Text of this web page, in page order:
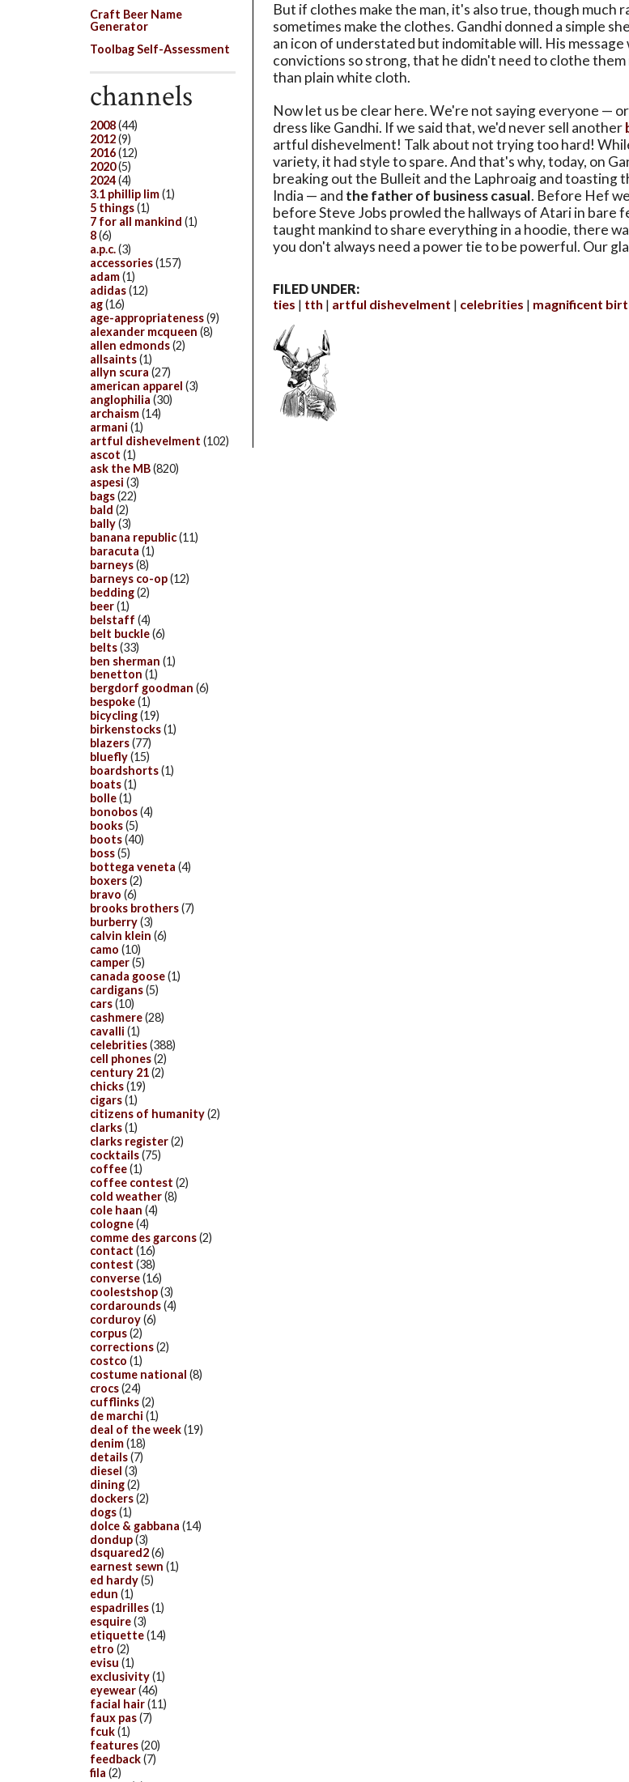
But if clothes make the man, it's also true, though much
sometimes make the clothes. Gandhi donned a simple
an icon of understated but indomitable will. His message
convictions so strong, that he didn't need to clothe
than plain white cloth.
Now let us be clear here. We're not saying everyone —
dress like Gandhi. If we said that, we'd never sell another
artful dishevelment! Talk about not trying too hard!
variety, it had style to spare. And that's why, today, on
breaking out the Bulleit and the Laphroaig and toasting
India — and the father of business casual. Before Hef
before Steve Jobs prowled the hallways of Atari in bare
taught mankind to share everything in a hoodie, there
you don't always need a power tie to be powerful. Our
FILED UNDER:
ties
tth artful dishevelment celebrities magnificent
Craft Beer Name
Generator
Toolbag Self-Assessment
channels
2008(44)
2012(9)
2016(12)
2020(5)
2024(4)
3.1 phillip lim(1)
5 things(1)
7 for all mankind (1)
8(6)
a.p.c.(3)
accessories(157)
adam(1)
adidas(12)
ag(16)
age-appropriateness(9)
alexander mcqueen (8)
allen edmonds(2)
allsaints(1)
allyn scura (27)
american apparel (3)
anglophilia (30)
archaism(14)
armani (1)
artful dishevelment (102)
ascot (1)
ask the MB(820)
aspesi (3)
bags(22)
bald (2)
bally(3)
banana republic(11)
baracuta (1)
barneys(8)
barneys co-op(12)
bedding(2)
beer(1)
belstaff (4)
belt buckle(6)
belts(33)
ben sherman (1)
benetton (1)
bergdorf goodman (6)
bespoke(1)
bicycling(19)
birkenstocks(1)
blazers(77)
bluefly(15)
boardshorts(1)
boats(1)
bolle(1)
bonobos(4)
books(5)
boots(40)
boss(5)
bottega veneta (4)
boxers(2)
bravo (6)
brooks brothers(7)
burberry(3)
calvin klein (6)
camo (10)
camper(5)
canada goose(1)
cardigans(5)
cars(10)
cashmere(28)
cavalli (1)
celebrities(388)
cell phones(2)
century 21(2)
chicks(19)
cigars(1)
citizens of humanity(2)
clarks(1)
clarks register(2)
cocktails(75)
coffee(1)
coffee contest (2)
cold weather(8)
cole haan (4)
cologne(4)
comme des garcons(2)
contact (16)
contest (38)
converse(16)
coolestshop(3)
cordarounds(4)
corduroy(6)
corpus(2)
corrections(2)
costco (1)
costume national (8)
crocs(24)
cufflinks(2)
de marchi (1)
deal of the week(19)
denim(18)
details(7)
diesel (3)
dining(2)
dockers(2)
dogs(1)
dolce & gabbana (14)
dondup(3)
dsquared2(6)
earnest sewn (1)
ed hardy(5)
edun (1)
espadrilles(1)
esquire(3)
etiquette(14)
etro (2)
evisu (1)
exclusivity(1)
eyewear(46)
facial hair(11)
faux pas(7)
fcuk(1)
features(20)
feedback(7)
fila (2)